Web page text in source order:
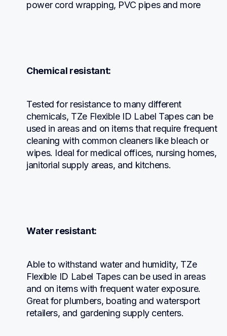
power cord wrapping, PVC pipes and more
Chemical resistant:
Tested for resistance to many different
chemicals, TZe Flexible ID Label Tapes can be
used in areas and on items that require frequent
cleaning with common cleaners like bleach or
wipes. Ideal for medical offices, nursing homes,
janitorial supply areas, and kitchens.
Water resistant:
Able to withstand water and humidity, TZe
Flexible ID Label Tapes can be used in areas
and on items with frequent water exposure.
Great for plumbers, boating and watersport
retailers, and gardening supply centers.